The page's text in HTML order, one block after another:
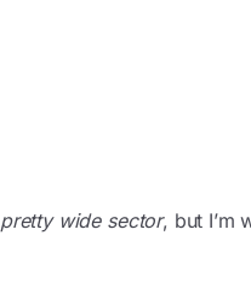
pretty wide sector, but I’m